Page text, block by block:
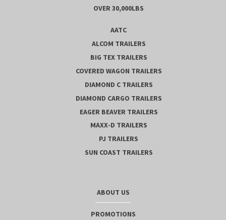
OVER 30,000LBS
AATC
ALCOM TRAILERS
BIG TEX TRAILERS
COVERED WAGON TRAILERS
DIAMOND C TRAILERS
DIAMOND CARGO TRAILERS
EAGER BEAVER TRAILERS
MAXX-D TRAILERS
PJ TRAILERS
SUN COAST TRAILERS
ABOUT US
PROMOTIONS